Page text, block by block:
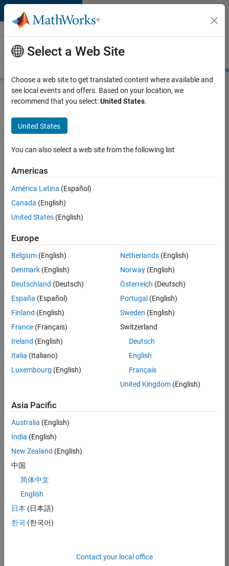
Skip to content
Careers at
MathWorks
Students and
Search for more jobs
C++
Software
Engineer
Apply Now
Job:
KB
Product
Development
Location:
IN-
Job
Summary
We are seeking a
engineer to propel
the core
technology that
enables automatic
code generation
from MATLAB and
Simulink. As a part
of the Embedded
Coder product
team, we are
responsible for
developing
Select a Web Site
Choose a web site to get translated content where available and
see local events and offers. Based on your location, we
recommend that you select:United States.
United States
You can also select a web site from the following list
Americas
América Latina (Español)
Canada (English)
United States (English)
Europe
Belgium (English)
Denmark (English)
Deutschland (Deutsch)
España (Español)
Finland (English)
France (Français)
Ireland (English)
Italia (Italiano)
Luxembourg (English)
Netherlands(English)
Norway(English)
Österreich (Deutsch)
Portugal (English)
Sweden (English)
Switzerland
Deutsch
English
Français
United Kingdom(English)
Asia Pacific
Australia (English)
India (English)
New Zealand (English)
中国
简体中文
English
日本 (日本語)
한국 (한국어)
Contact your local office